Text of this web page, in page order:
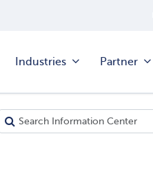
Industries Partner